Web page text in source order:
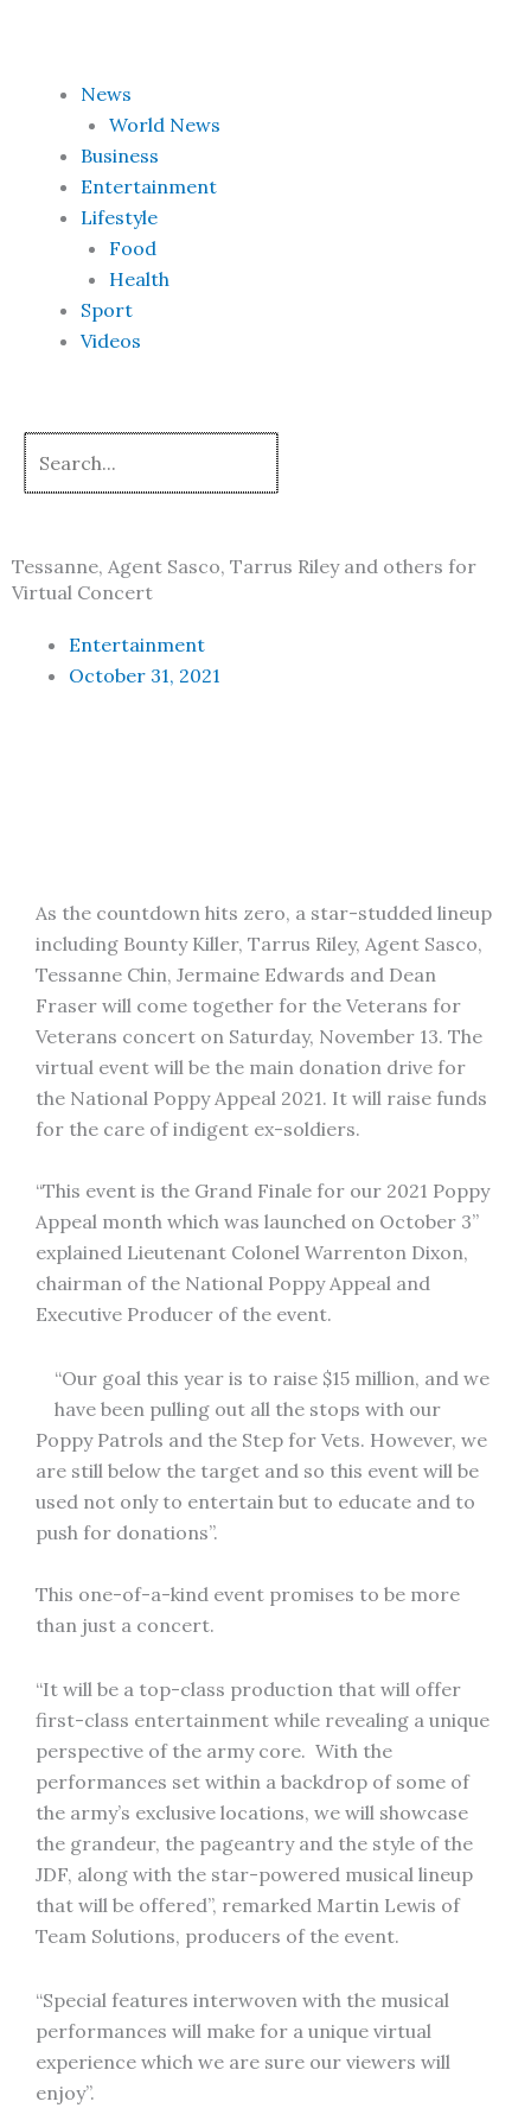
News
World News
Business
Entertainment
Lifestyle
Food
Health
Sport
Videos
Tessanne, Agent Sasco, Tarrus Riley and others for
Virtual Concert
Entertainment
October 31, 2021
As the countdown hits zero, a star-studded lineup
including Bounty Killer, Tarrus Riley, Agent Sasco,
Tessanne Chin, Jermaine Edwards and Dean
Fraser will come together for the Veterans for
Veterans concert on Saturday, November 13. The
virtual event will be the main donation drive for
the National Poppy Appeal 2021. It will raise funds
for the care of indigent ex-soldiers.
“This event is the Grand Finale for our 2021 Poppy
Appeal month which was launched on October 3”
explained Lieutenant Colonel Warrenton Dixon,
chairman of the National Poppy Appeal and
Executive Producer of the event.
“Our goal this year is to raise $15 million, and we
have been pulling out all the stops with our
Poppy Patrols and the Step for Vets. However, we
are still below the target and so this event will be
used not only to entertain but to educate and to
push for donations”.
This one-of-a-kind event promises to be more
than just a concert.
“It will be a top-class production that will offer
first-class entertainment while revealing a unique
perspective of the army core. With the
performances set within a backdrop of some of
the army’s exclusive locations, we will showcase
the grandeur, the pageantry and the style of the
JDF, along with the star-powered musical lineup
that will be offered”, remarked Martin Lewis of
Team Solutions, producers of the event.
“Special features interwoven with the musical
performances will make for a unique virtual
experience which we are sure our viewers will
enjoy”.